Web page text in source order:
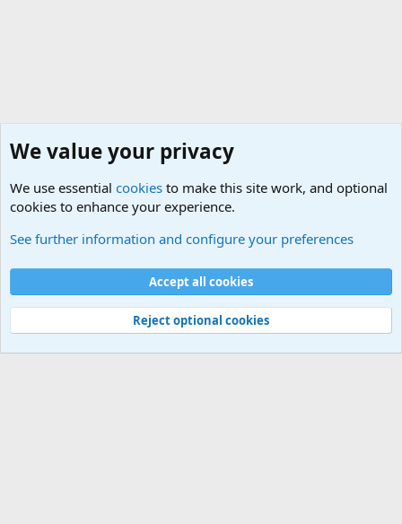
Cookies
Contact us
Terms and rules Privacy policy
Help
©
Military Quotes and Mottos
We value your privacy
We use essential cookies to make this site work, and optional
cookies to enhance your experience.
See further information and configure your preferences
Accept all cookies
Reject optional cookies